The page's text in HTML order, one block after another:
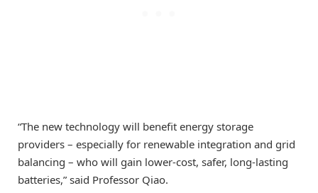
“The new technology will benefit energy storage
providers – especially for renewable integration and grid
balancing – who will gain lower-cost, safer, long-lasting
batteries,” said Professor Qiao.